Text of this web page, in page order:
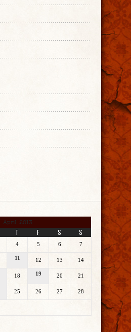
April 2013
T F S S
4 5 6 7
11 12 13 14
18 19 20 21
25 26 27 28